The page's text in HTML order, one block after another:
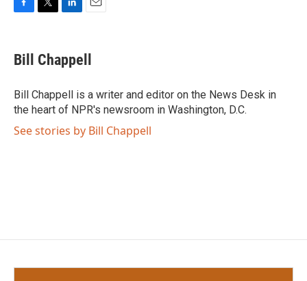
e
b
o
k
t
t
r
k
e
I
n
i
l
Bill Chappell
Bill Chappell is a writer and editor on the News Desk in
the heart of NPR's newsroom in Washington, D.C.
See stories by Bill Chappell